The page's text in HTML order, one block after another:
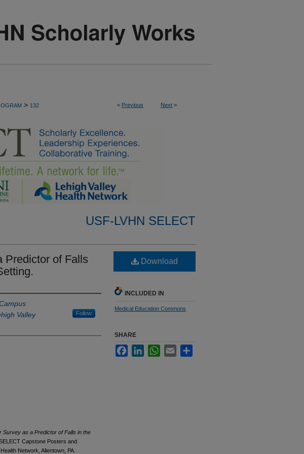
< Previous Next >
> 132
USF-LVHN SELECT
Predictor of Falls
Valley
Follow
Survey as a Predictor of Falls in the
Capstone Posters and
Network, Allentown, PA.
Download
INCLUDED IN
Medical Education Commons
SHARE
FacebookLinkedInWhatsApp
Email